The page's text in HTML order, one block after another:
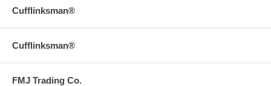
Cufflinksman®
Cufflinksman®
FMJ Trading Co.